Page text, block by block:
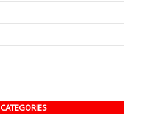
CATEGORIES